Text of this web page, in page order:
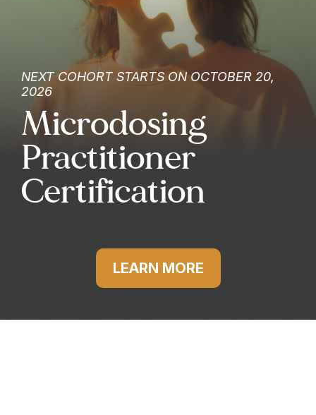
NEXT COHORT STARTS ON OCTOBER 20,
2026
Microdosing
Practitioner
Certification
LEARN MORE